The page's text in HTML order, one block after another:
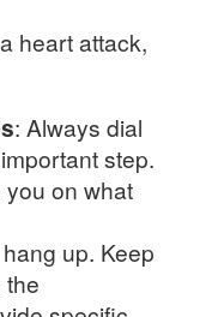
heart attack,
: Always dial
step.
on what
up. Keep
the